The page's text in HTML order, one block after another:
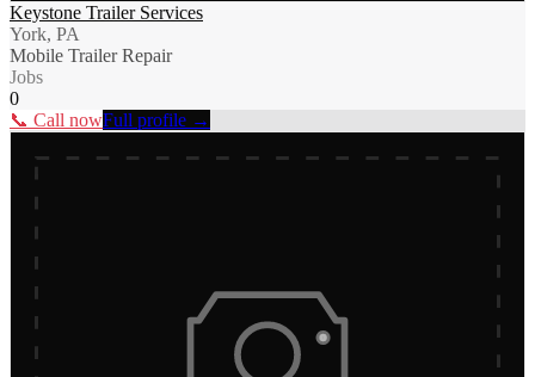
Keystone Trailer Services
York, PA
Mobile Trailer Repair
Jobs
0
📞 Call nowFull profile →